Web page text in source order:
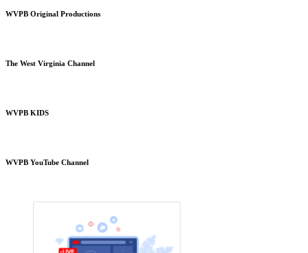
WVPB Original Productions
The West Virginia Channel
WVPB KIDS
WVPB YouTube Channel